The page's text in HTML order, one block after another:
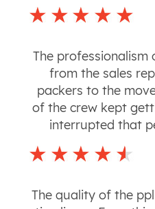
The professionalism
from the sales
packers to the
of the crew kept
interrupted that
The quality of the